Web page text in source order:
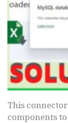
This
components